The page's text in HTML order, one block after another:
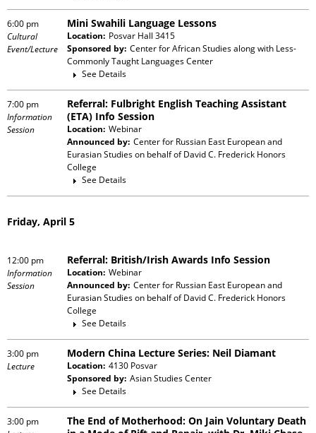
6:00 pm
Cultural
Event/Lecture
Mini Swahili Language Lessons
Location: Posvar Hall 3415
Sponsored by: Center for African Studiesalong with Less-
Commonly Taught Languages Center
See Details
7:00 pm
Information
Session
Referral: Fulbright English Teaching Assistant
(ETA) Info Session
Location: Webinar
Announced by: Center for Russian East European and
Eurasian Studieson behalf ofDavid C. Frederick Honors
College
See Details
Friday, April 5
12:00 pm
Information
Session
Referral: British/Irish Awards Info Session
Location: Webinar
Announced by: Center for Russian East European and
Eurasian Studieson behalf ofDavid C. Frederick Honors
College
See Details
3:00 pm
Lecture
Modern China Lecture Series: Neil Diamant
Location: 4130 Posvar
Sponsored by: Asian Studies Center
See Details
3:00 pm
The End of Motherhood: On Jain Voluntary Death